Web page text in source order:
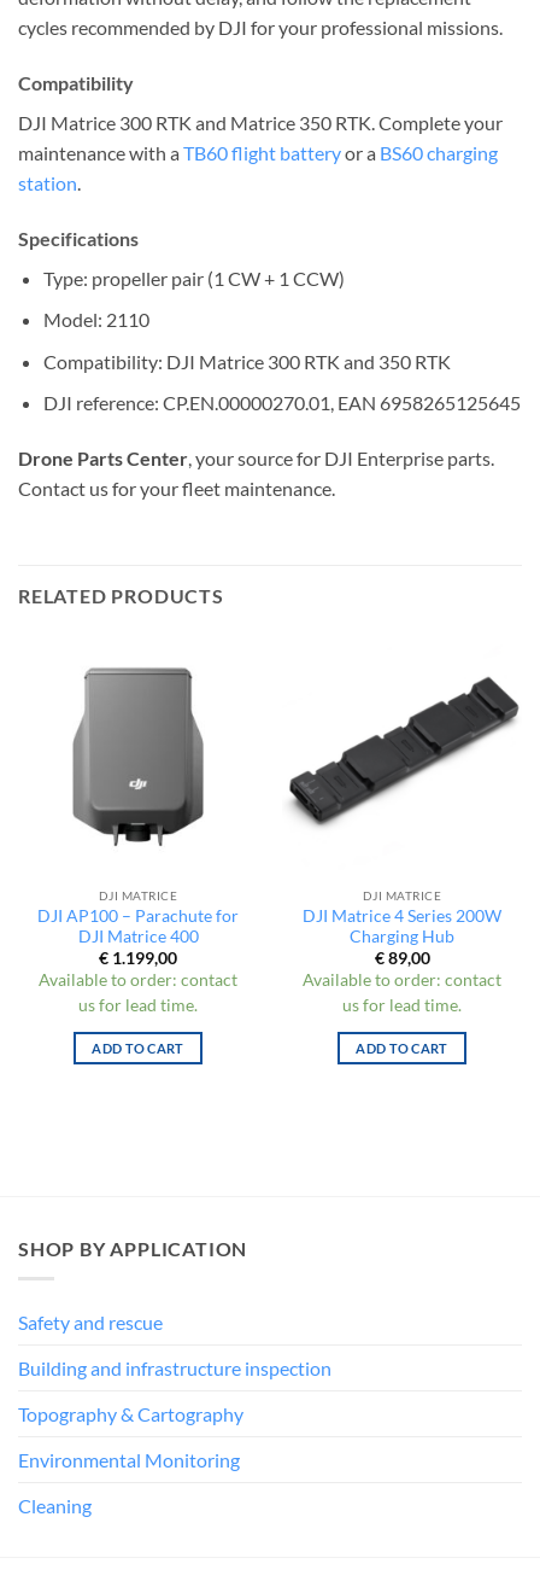
cycles recommended by DJI for your professional missions.
Compatibility
DJI Matrice 300 RTK and Matrice 350 RTK. Complete your
maintenance with a TB60 flight batteryor a BS60 charging
station.
Specifications
Type: propeller pair (1 CW + 1 CCW)
Model: 2110
Compatibility: DJI Matrice 300 RTK and 350 RTK
DJI reference: CP.EN.00000270.01, EAN 6958265125645
Drone Parts Center, your source for DJI Enterprise parts.
Contact us for your fleet maintenance.
RELATED PRODUCTS
DJI MATRICE
DJI AP100 – Parachute for
DJI Matrice 400
€ 1.199,00
Available to order: contact
us for lead time.
ADD TO CART
DJI MATRICE
DJI Matrice 4 Series 200W
Charging Hub
€89,00
Available to order: contact
us for lead time.
ADD TO CART
SHOP BY APPLICATION
Safety and rescue
Building and infrastructure inspection
Topography & Cartography
Environmental Monitoring
Cleaning